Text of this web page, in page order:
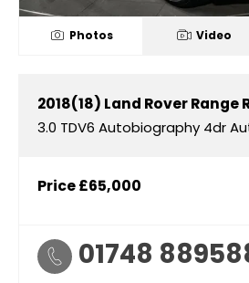
Photos Video
2018(18) Land RoverRange
3.0 TDV6 Autobiography 4dr
Price£65,000
01748